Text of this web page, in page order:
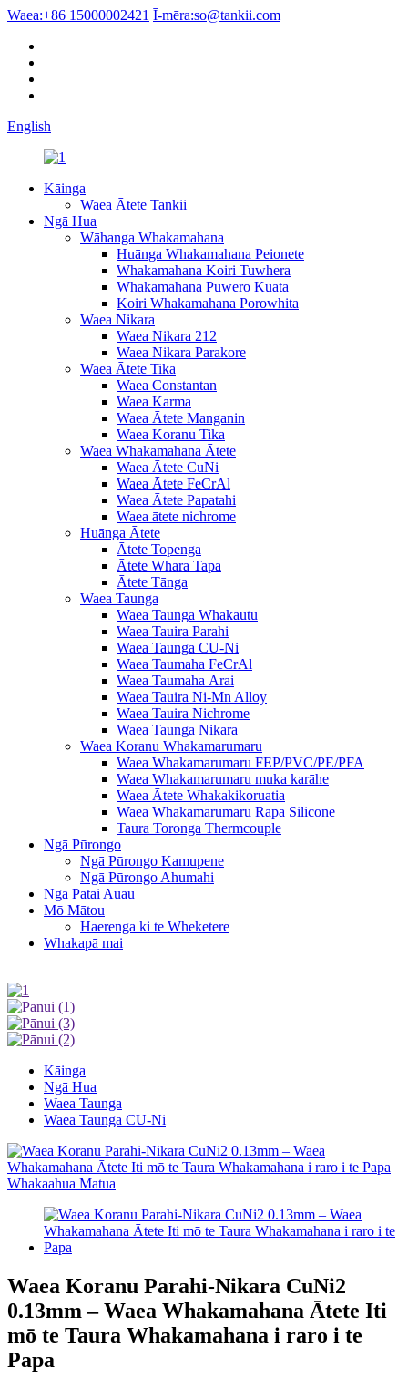
Waea:+86 15000002421 Ī-mēra:so@tankii.com
English
Kāinga
Waea Ātete Tankii
Ngā Hua
Wāhanga Whakamahana
Huānga Whakamahana Peionete
Whakamahana Koiri Tuwhera
Whakamahana Pūwero Kuata
Koiri Whakamahana Porowhita
Waea Nikara
Waea Nikara 212
Waea Nikara Parakore
Waea Ātete Tika
Waea Constantan
Waea Karma
Waea Ātete Manganin
Waea Koranu Tika
Waea Whakamahana Ātete
Waea Ātete CuNi
Waea Ātete FeCrAl
Waea Ātete Papatahi
Waea ātete nichrome
Huānga Ātete
Ātete Topenga
Ātete Whara Tapa
Ātete Tānga
Waea Taunga
Waea Taunga Whakautu
Waea Tauira Parahi
Waea Taunga CU-Ni
Waea Taumaha FeCrAl
Waea Taumaha Ārai
Waea Tauira Ni-Mn Alloy
Waea Tauira Nichrome
Waea Taunga Nikara
Waea Koranu Whakamarumaru
Waea Whakamarumaru FEP/PVC/PE/PFA
Waea Whakamarumaru muka karāhe
Waea Ātete Whakakikoruatia
Waea Whakamarumaru Rapa Silicone
Taura Toronga Thermcouple
Ngā Pūrongo
Ngā Pūrongo Kamupene
Ngā Pūrongo Ahumahi
Ngā Pātai Auau
Mō Mātou
Haerenga ki te Wheketere
Whakapā mai
Kāinga
Ngā Hua
Waea Taunga
Waea Taunga CU-Ni
Waea Koranu Parahi-Nikara CuNi2
0.13mm – Waea Whakamahana Ātete Iti
mō te Taura Whakamahana i raro i te
Papa